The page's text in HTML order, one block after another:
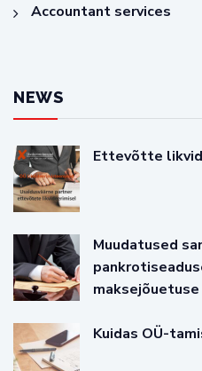
Accountant services
NEWS
Ettevõtte
Muudatused
maksejõuetuse
Kuidas OÜ-